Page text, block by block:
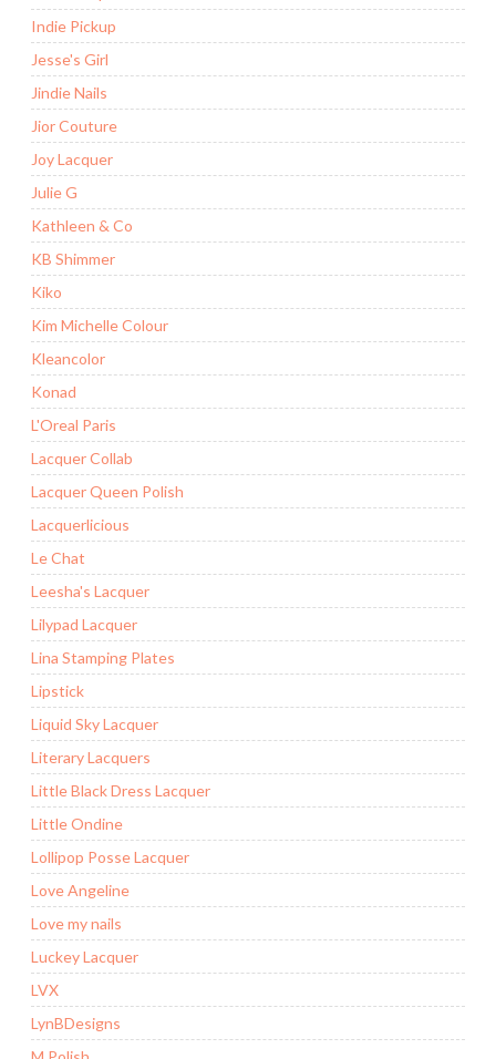
Indie Pickup
Jesse's Girl
Jindie Nails
Jior Couture
Joy Lacquer
Julie G
Kathleen & Co
KB Shimmer
Kiko
Kim Michelle Colour
Kleancolor
Konad
L'Oreal Paris
Lacquer Collab
Lacquer Queen Polish
Lacquerlicious
Le Chat
Leesha's Lacquer
Lilypad Lacquer
Lina Stamping Plates
Lipstick
Liquid Sky Lacquer
Literary Lacquers
Little Black Dress Lacquer
Little Ondine
Lollipop Posse Lacquer
Love Angeline
Love my nails
Luckey Lacquer
LVX
LynBDesigns